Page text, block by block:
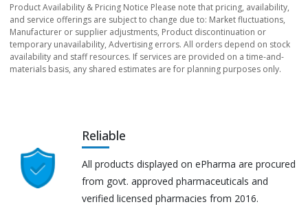
Product Availability & Pricing Notice Please note that pricing, availability,
and service offerings are subject to change due to: Market fluctuations,
Manufacturer or supplier adjustments, Product discontinuation or
temporary unavailability, Advertising errors. All orders depend on stock
availability and staff resources. If services are provided on a time-and-
materials basis, any shared estimates are for planning purposes only.
Reliable
All products displayed on ePharma are procured
from govt. approved pharmaceuticals and
verified licensed pharmacies from 2016.